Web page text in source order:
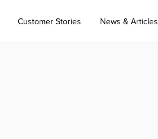
Customer Stories News & Articles